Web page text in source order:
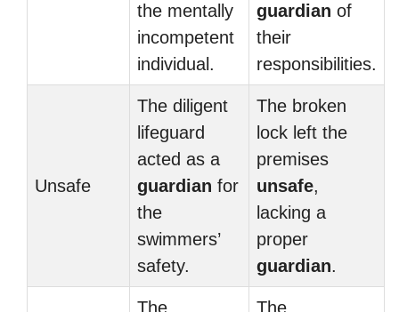
the mentally
incompetent
individual.
guardian of
their
responsibilities.
Unsafe
The diligent
lifeguard
acted as a
guardian for
the
swimmers’
safety.
The broken
lock left the
premises
unsafe,
lacking a
proper
guardian.
The
The